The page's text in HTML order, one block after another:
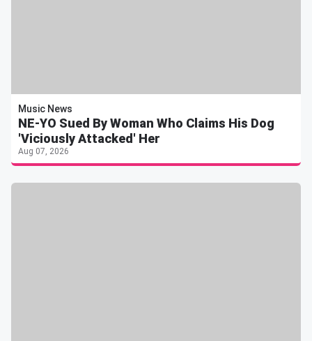
Music News
NE-YO Sued By Woman Who Claims His Dog
'Viciously Attacked' Her
Aug 07, 2026